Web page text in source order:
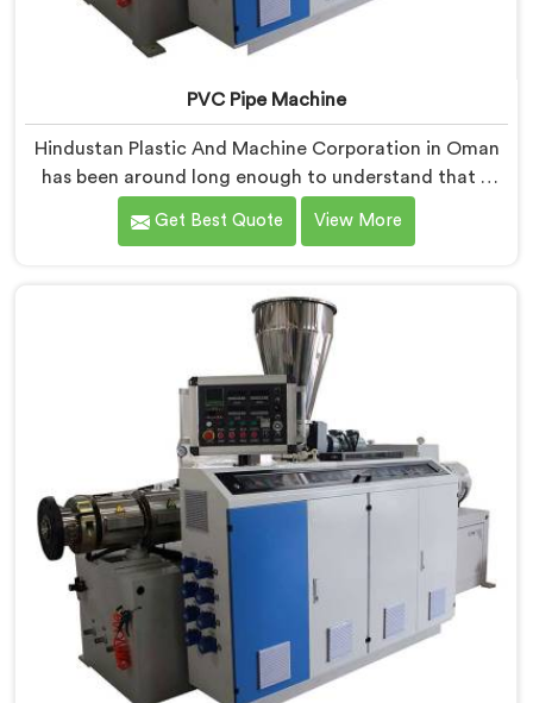
PVC Pipe Machine
Hindustan Plastic And Machine Corporation in Oman
has been around long enough to understand that a
manufacturer's real test begins not when the machine
is sold but when it hits the production floor for the
Manufacturers in Oman, despite being based in Delhi,
we offer our PVC Pipe Machine, built with
components that have been handpicked after years of
learning what actually holds up under continuous
industrial use.
Get Best Quote View More